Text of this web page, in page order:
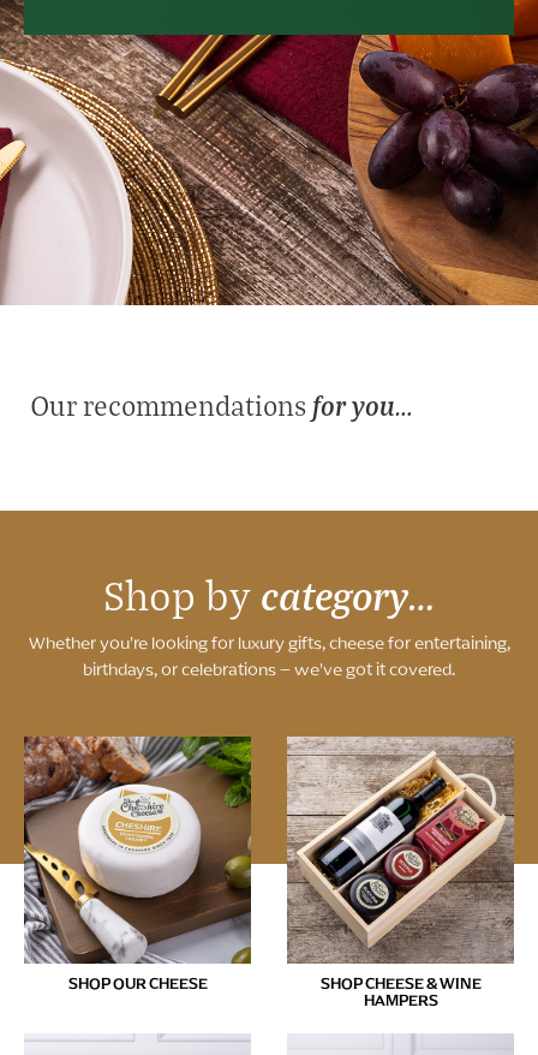
Our recommendations for you…
Shop by category…
Whether you’re looking for luxury gifts, cheese for entertaining,
birthdays, or celebrations – we’ve got it covered.
SHOP OUR CHEESE
SHOP CHEESE & WINE
HAMPERS